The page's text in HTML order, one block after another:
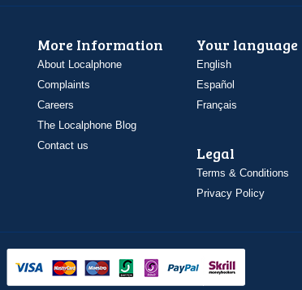
More Information
About Localphone
Complaints
Careers
The Localphone Blog
Contact us
Your language
English
Español
Français
Legal
Terms & Conditions
Privacy Policy